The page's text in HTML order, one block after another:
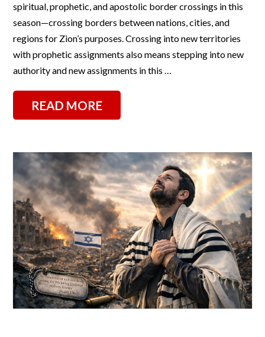
spiritual, prophetic, and apostolic border crossings in this
season—crossing borders between nations, cities, and
regions for Zion’s purposes. Crossing into new territories
with prophetic assignments also means stepping into new
authority and new assignments in this …
READ MORE